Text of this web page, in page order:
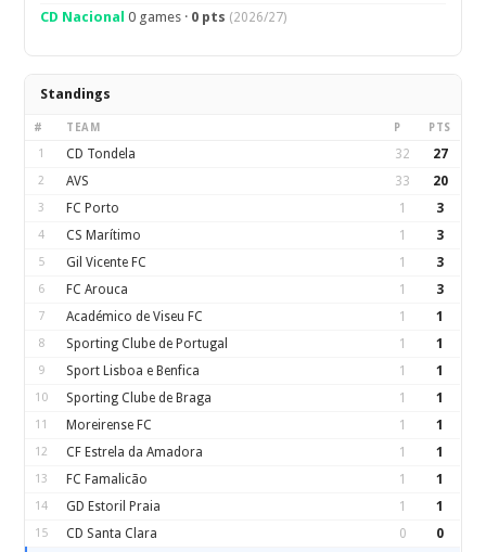
CD Nacional 0 games · 0 pts (2026/27)
Standings
# TEAM P PTS
1 CD Tondela 32 27
2 AVS 33 20
3 FC Porto 1 3
4 CS Marítimo 1 3
5 Gil Vicente FC 1 3
6 FC Arouca 1 3
7 Académico de Viseu FC 1 1
8 Sporting Clube de Portugal 1 1
9 Sport Lisboa e Benfica 1 1
10 Sporting Clube de Braga 1 1
11 Moreirense FC 1 1
12 CF Estrela da Amadora 1 1
13 FC Famalicão 1 1
14 GD Estoril Praia 1 1
15 CD Santa Clara 0 0